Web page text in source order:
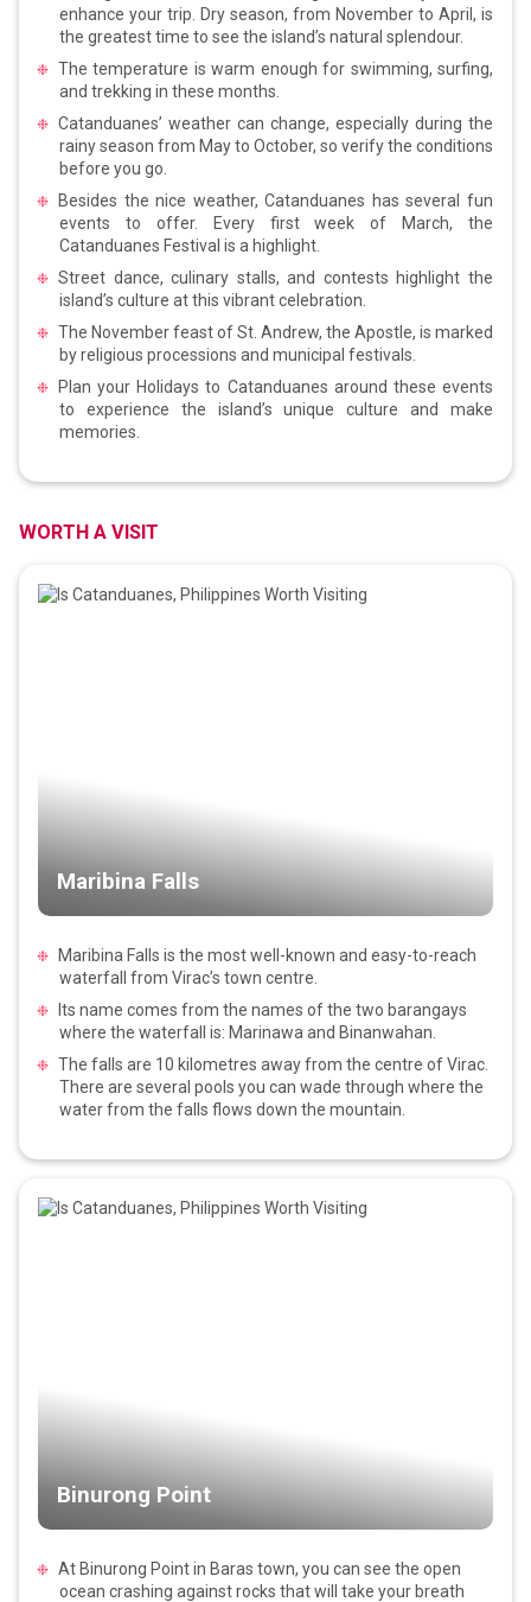
enhance your trip. Dry season, from November to April, is
the greatest time to see the island’s natural splendour.
The temperature is warm enough for swimming, surfing,
and trekking in these months.
Catanduanes’ weather can change, especially during the
rainy season from May to October, so verify the conditions
before you go.
Besides the nice weather, Catanduanes has several fun
events to offer. Every first week of March, the
Catanduanes Festival is a highlight.
Street dance, culinary stalls, and contests highlight the
island’s culture at this vibrant celebration.
The November feast of St. Andrew, the Apostle, is marked
by religious processions and municipal festivals.
Plan your Holidays to Catanduanes around these events
to experience the island’s unique culture and make
memories.
WORTH A VISIT
Maribina Falls
Maribina Falls is the most well-known and easy-to-reach
waterfall from Virac’s town centre.
Its name comes from the names of the two barangays
where the waterfall is: Marinawa and Binanwahan.
The falls are 10 kilometres away from the centre of Virac.
There are several pools you can wade through where the
water from the falls flows down the mountain.
Binurong Point
At Binurong Point in Baras town, you can see the open
ocean crashing against rocks that will take your breath